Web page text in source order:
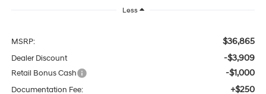
Less
MSRP: $36,865
Dealer Discount -$3,909
Retail Bonus Cash -$1,000
Documentation Fee: +$250